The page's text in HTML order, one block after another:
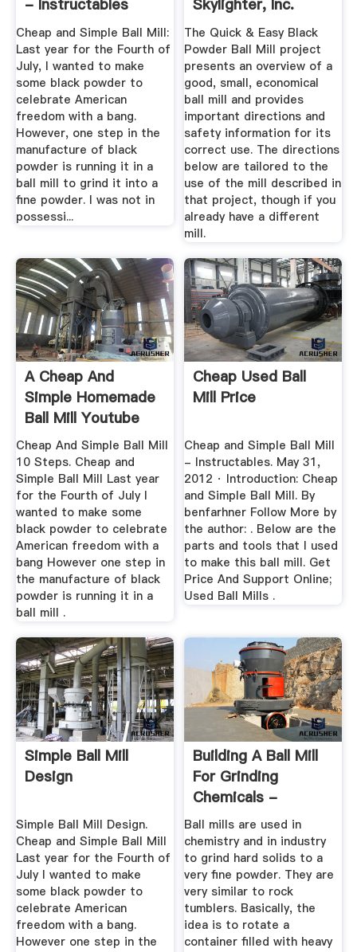
- Instructables
Cheap and Simple Ball Mill:
Last year for the Fourth of
July, I wanted to make
some black powder to
celebrate American
freedom with a bang.
However, one step in the
manufacture of black
powder is running it in a
ball mill to grind it into a
fine powder. I was not in
possessi...
Skylighter, Inc.
The Quick & Easy Black
Powder Ball Mill project
presents an overview of a
good, small, economical
ball mill and provides
important directions and
safety information for its
correct use. The directions
below are tailored to the
use of the mill described in
that project, though if you
already have a different
mill.
A Cheap And
Simple Homemade
Ball Mill Youtube
Cheap And Simple Ball Mill
10 Steps. Cheap and
Simple Ball Mill Last year
for the Fourth of July I
wanted to make some
black powder to celebrate
American freedom with a
bang However one step in
the manufacture of black
powder is running it in a
ball mill .
Cheap Used Ball
Mill Price
Cheap and Simple Ball Mill
- Instructables. May 31,
2012 · Introduction: Cheap
and Simple Ball Mill. By
benfarhner Follow More by
the author: . Below are the
parts and tools that I used
to make this ball mill. Get
Price And Support Online;
Used Ball Mills .
Simple Ball Mill
Design
Simple Ball Mill Design.
Cheap and Simple Ball Mill
Last year for the Fourth of
July I wanted to make
some black powder to
celebrate American
freedom with a bang.
However one step in the
Building A Ball Mill
For Grinding
Chemicals -
TutorialTub
Ball mills are used in
chemistry and in industry
to grind hard solids to a
very fine powder. They are
very similar to rock
tumblers. Basically, the
idea is to rotate a
container filled with heavy